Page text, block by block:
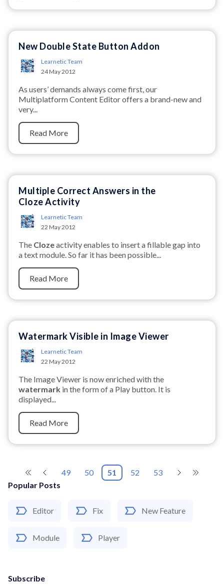
Popular Posts
Editor Fix New Feature
Module Player
Subscribe
New Double State Button Addon
Learnetic Team
24 May 2012
As users’ demands always come first, our
Multiplatform Content Editor offers a brand-new and
very...
Read More
Multiple Correct Answers in the
Cloze Activity
Learnetic Team
22 May 2012
The Clozeactivity enables to insert a fillable gap into
a text module. So far it has been possible...
Read More
Watermark Visible in Image Viewer
Learnetic Team
22 May 2012
The Image Viewer is now enriched with the
watermark in the form of a Play button. It is
displayed...
Read More
49 50 51 52 53